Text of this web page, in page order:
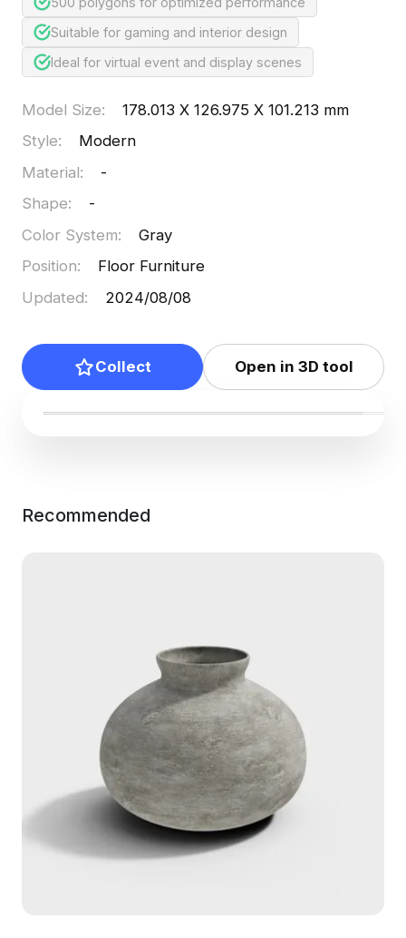
Suitable for gaming and interior design
Ideal for virtual event and display scenes
Model Size:
178.013 X 126.975 X 101.213 mm
Style:
Modern
Material:
-
Shape:
-
Color System:
Gray
Position:
Floor Furniture
Updated: 2024/08/08
Collect Open in 3D tool
Recommended